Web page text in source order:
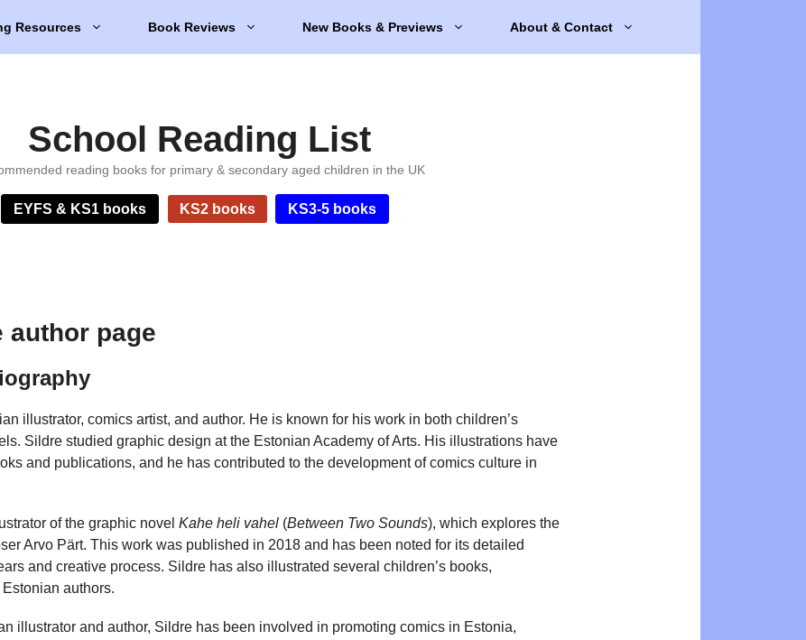
Resources Book Reviews New Books & Previews About & Contact
School Reading List
reading books for primary & secondary aged children in the UK
EYFS & KS1 books KS2 books KS3-5 books
author page
illustrator, comics artist, and author. He is known for his work in both children’s
Sildre studied graphic design at the Estonian Academy of Arts. His illustrations have
and publications, and he has contributed to the development of comics culture in
of the graphic novel Kahe heli vahel (Between Two Sounds), which explores the
Arvo Pärt. This work was published in 2018 and has been noted for its detailed
and creative process. Sildre has also illustrated several children’s books,
authors.
illustrator and author, Sildre has been involved in promoting comics in Estonia,